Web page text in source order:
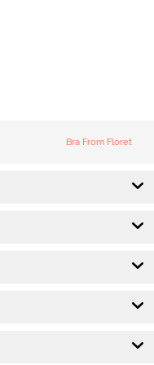
Bra From Floret